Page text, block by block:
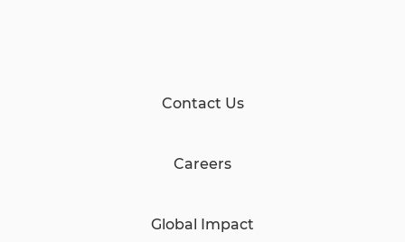
Contact Us
Careers
Global Impact